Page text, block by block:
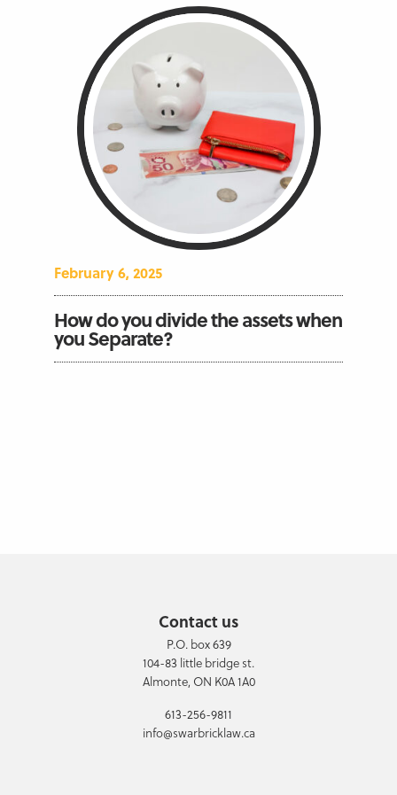
February 6, 2025
How do you divide the assets when
you Separate?
Contact us
P.O. box 639
104-83 little bridge st.
Almonte, ON K0A 1A0
613-256-9811
info@swarbricklaw.ca